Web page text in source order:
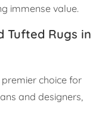
immense value.
Tufted Rugs in
choice for
and designers,